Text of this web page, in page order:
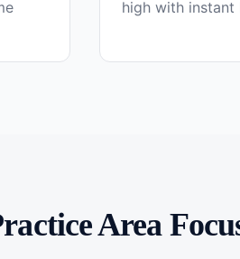
high with instant
Area